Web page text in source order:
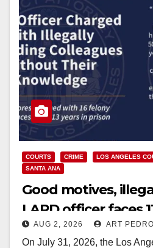
COURTS CRIME LOS ANGELES
SANTA ANA
Good motives,
LAPD officer faces
secretly recording
AUG 2, 2026 ART
On July 31, 2026, the Los